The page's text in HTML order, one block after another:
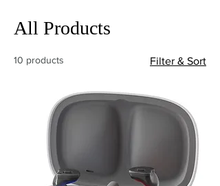
All Products
10 products Filter & Sort